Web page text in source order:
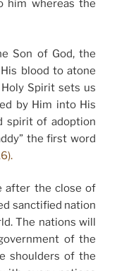
him whereas the
Son of God, the
blood to atone
Spirit sets us
by Him into His
spirit of adoption
the first word
after the close of
sanctified nation
The nations will
of the
shoulders of the